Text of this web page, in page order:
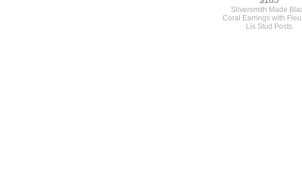
Silversmith Made
Coral Earrings with
Lis Stud Posts